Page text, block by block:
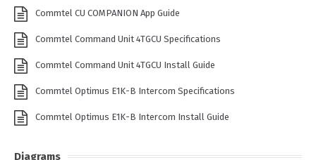
Commtel CU COMPANION App Guide
Commtel Command Unit 4TGCU Specifications
Commtel Command Unit 4TGCU Install Guide
Commtel Optimus E1K-B Intercom Specifications
Commtel Optimus E1K-B Intercom Install Guide
Diagrams